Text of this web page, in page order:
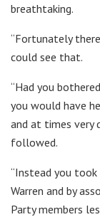
breathtaking.
“Fortunately
could see that.
“Had you
you would have
and at times
followed.
“Instead you
Warren and by
Party members